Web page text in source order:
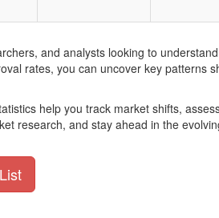
and analysts looking to
rates, you can uncover key patterns
help you track market shifts,
research, and stay ahead in the